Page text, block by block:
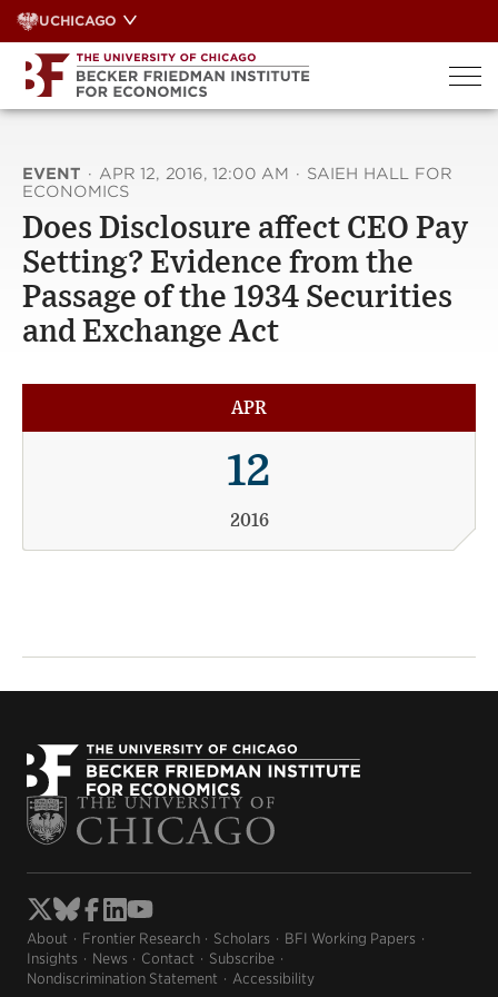
Skip
to
content
UCHICAGO
EVENT · APR 12, 2016, 12:00 AM · SAIEH HALL FOR
ECONOMICS
Does Disclosure affect CEO Pay
Setting? Evidence from the
Passage of the 1934 Securities
and Exchange Act
APR
12
2016
About Frontier Research Scholars
BFI Working Papers
Insights
News Contact
Subscribe
Nondiscrimination Statement
Accessibility